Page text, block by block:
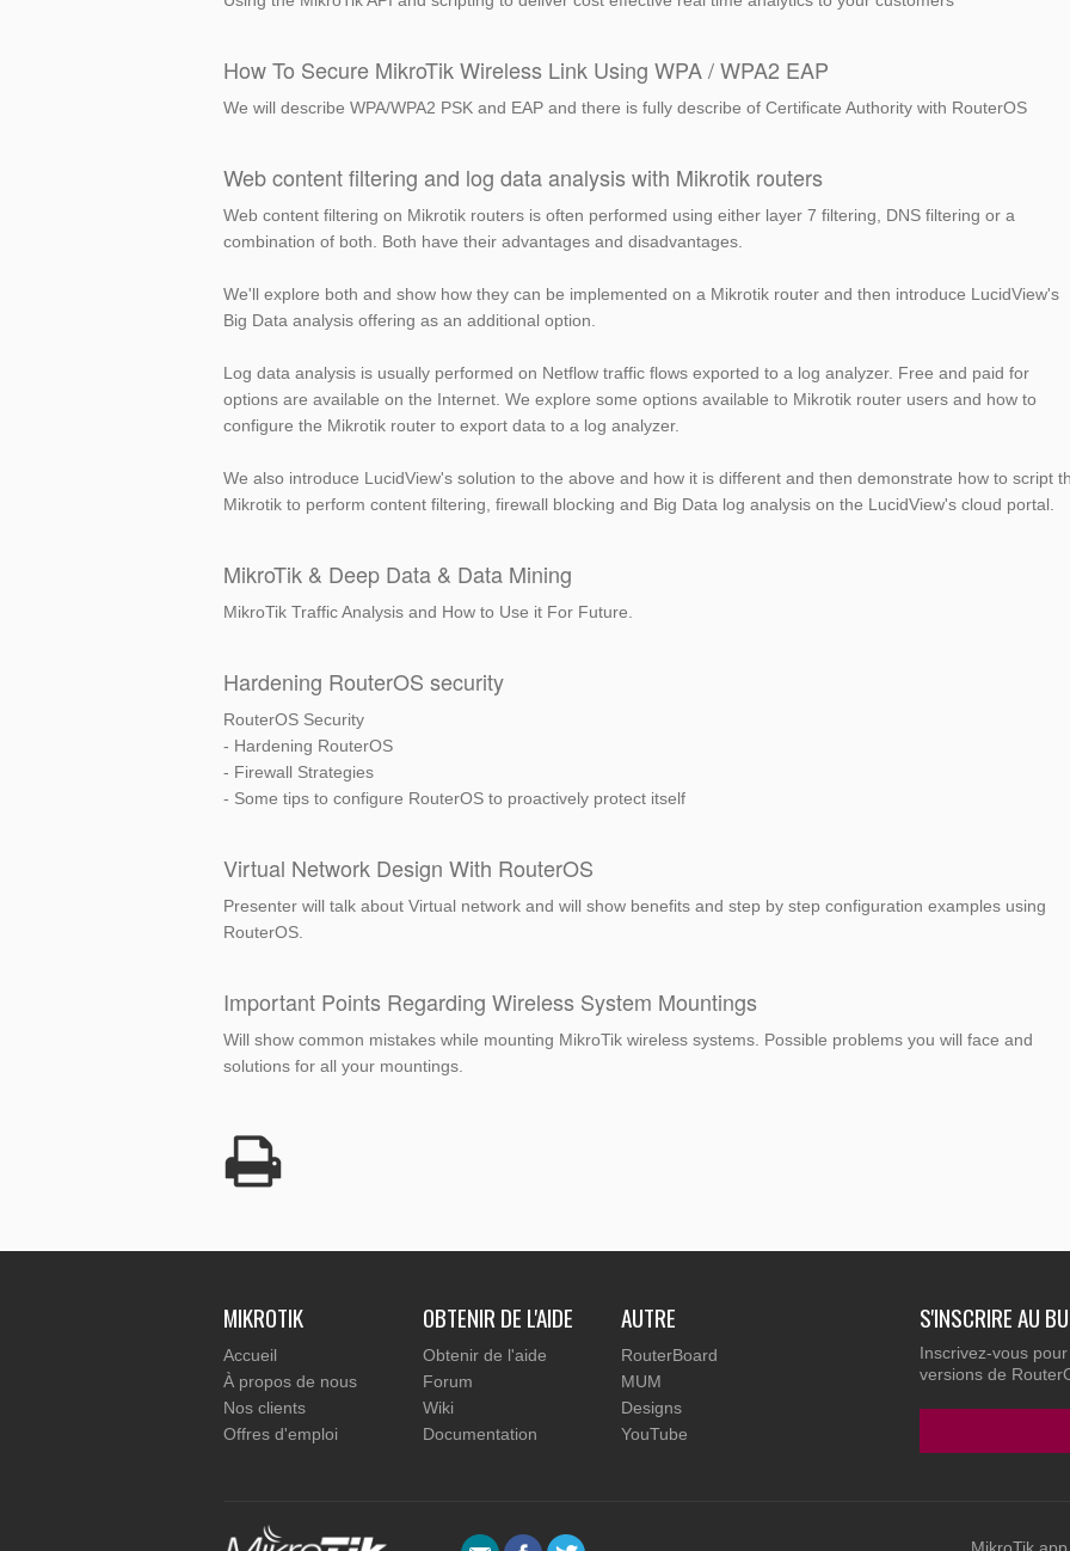
How To Secure MikroTik Wireless Link Using WPA / WPA2 EAP
We will describe WPA/WPA2 PSK and EAP and there is fully describe of Certificate Authority with RouterOS
Web content filtering and log data analysis with Mikrotik routers
Web content filtering on Mikrotik routers is often performed using either layer 7 filtering, DNS filtering or a
combination of both. Both have their advantages and disadvantages.
We'll explore both and show how they can be implemented on a Mikrotik router and then introduce LucidView's
Big Data analysis offering as an additional option.
Log data analysis is usually performed on Netflow traffic flows exported to a log analyzer. Free and paid for
options are available on the Internet. We explore some options available to Mikrotik router users and how to
configure the Mikrotik router to export data to a log analyzer.
We also introduce LucidView's solution to the above and how it is different and then demonstrate how to script
Mikrotik to perform content filtering, firewall blocking and Big Data log analysis on the LucidView's cloud portal.
MikroTik & Deep Data & Data Mining
MikroTik Traffic Analysis and How to Use it For Future.
Hardening RouterOS security
RouterOS Security
- Hardening RouterOS
- Firewall Strategies
- Some tips to configure RouterOS to proactively protect itself
Virtual Network Design With RouterOS
Presenter will talk about Virtual network and will show benefits and step by step configuration examples using
RouterOS.
Important Points Regarding Wireless System Mountings
Will show common mistakes while mounting MikroTik wireless systems. Possible problems you will face and
solutions for all your mountings.
MIKROTIK
Accueil
À propos de nous
Nos clients
Offres d'emploi
OBTENIR DE L'AIDE
Obtenir de l'aide
Forum
Wiki
Documentation
AUTRE
RouterBoard
MUM
Designs
YouTube
S'INSCRIRE AU
Inscrivez-vous
versions de